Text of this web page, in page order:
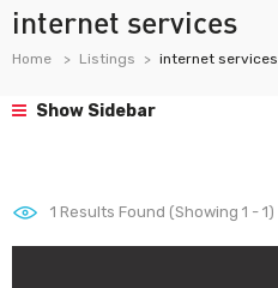
internet services
Home Listings internet services
Show Sidebar
1 Results Found (Showing 1 - 1)